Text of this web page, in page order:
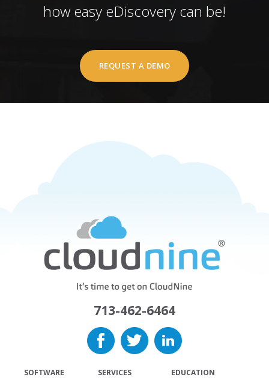
how easy eDiscovery can be!
REQUEST A DEMO
713-462-6464
SOFTWARE SERVICES EDUCATION